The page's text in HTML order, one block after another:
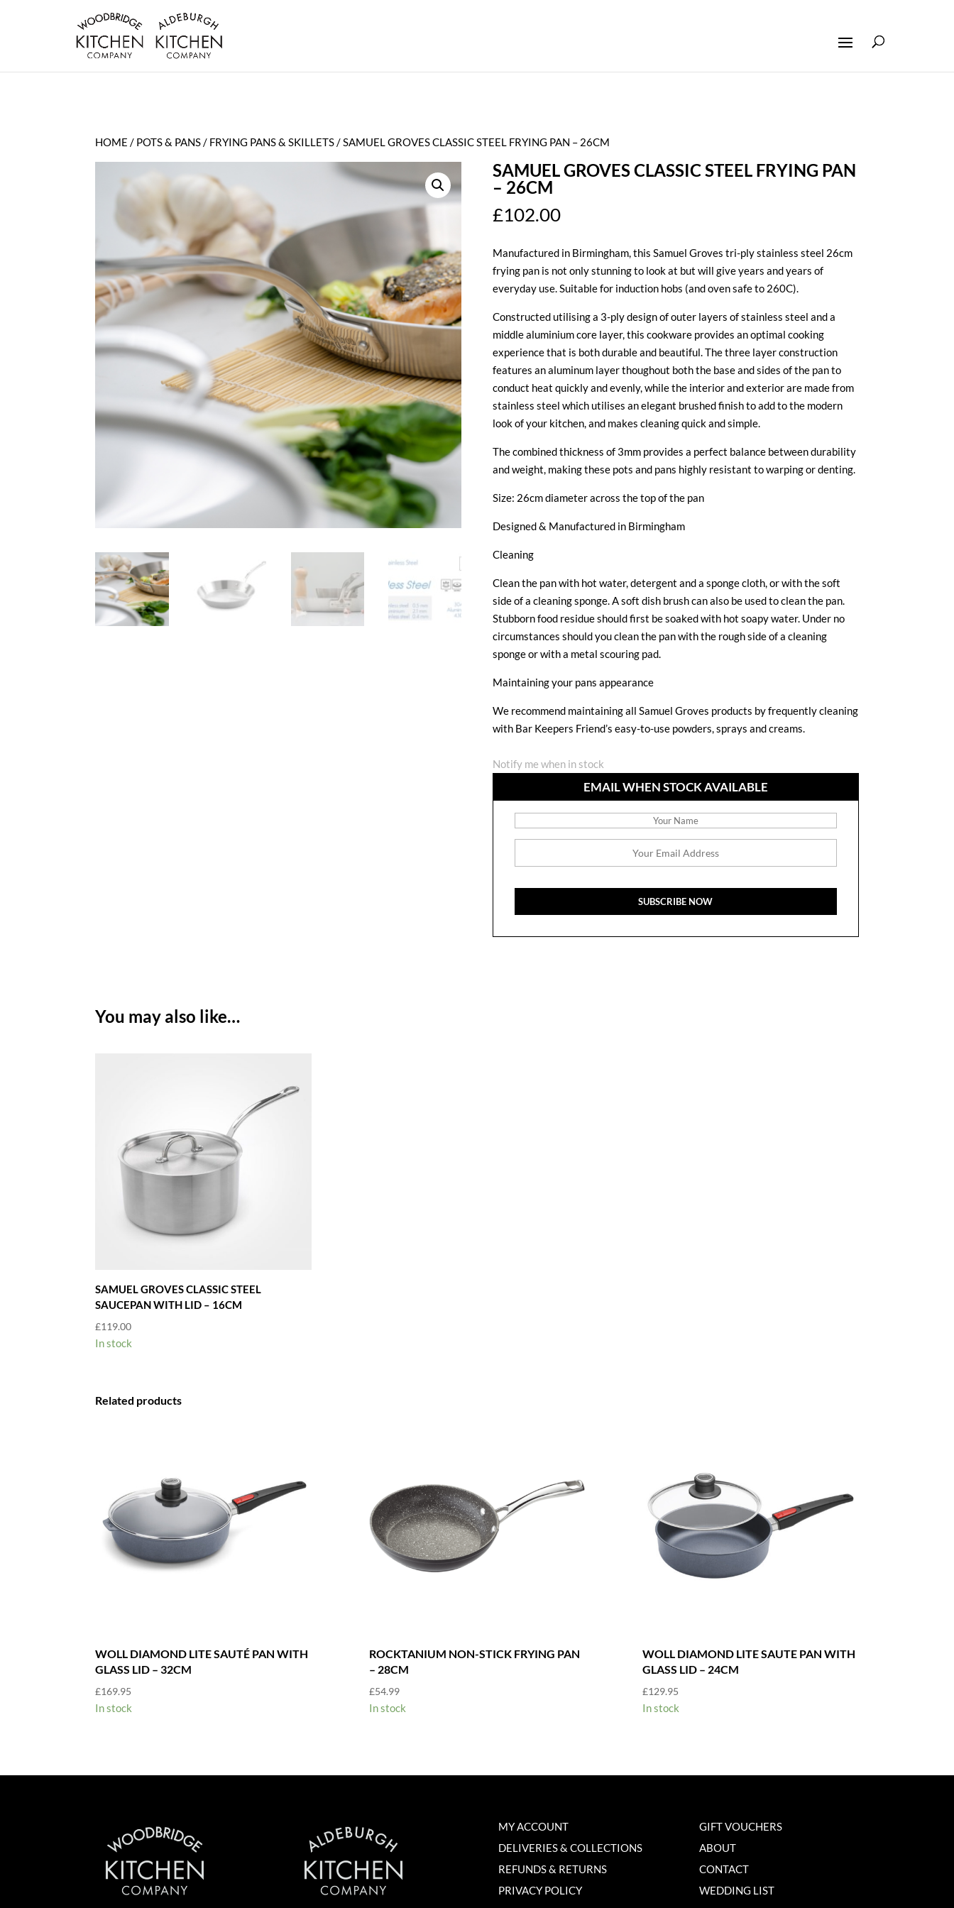
HOME / POTS & PANS/ FRYING PANS & SKILLETS/ SAMUEL GROVES CLASSIC STEEL FRYING PAN – 26CM
SAMUEL GROVES CLASSIC STEEL FRYING PAN
– 26CM
£102.00
Manufactured in Birmingham, this Samuel Groves tri-ply stainless steel 26cm
frying pan is not only stunning to look at but will give years and years of
everyday use. Suitable for induction hobs (and oven safe to 260C).
Constructed utilising a 3-ply design of outer layers of stainless steel and a
middle aluminium core layer, this cookware provides an optimal cooking
experience that is both durable and beautiful. The three layer construction
features an aluminum layer thoughout both the base and sides of the pan to
conduct heat quickly and evenly, while the interior and exterior are made from
stainless steel which utilises an elegant brushed finish to add to the modern
look of your kitchen, and makes cleaning quick and simple.
The combined thickness of 3mm provides a perfect balance between durability
and weight, making these pots and pans highly resistant to warping or denting.
Size: 26cm diameter across the top of the pan
Designed & Manufactured in Birmingham
Cleaning
Clean the pan with hot water, detergent and a sponge cloth, or with the soft
side of a cleaning sponge. A soft dish brush can also be used to clean the pan.
Stubborn food residue should first be soaked with hot soapy water. Under no
circumstances should you clean the pan with the rough side of a cleaning
sponge or with a metal scouring pad.
Maintaining your pans appearance
We recommend maintaining all Samuel Groves products by frequently cleaning
with Bar Keepers Friend’s easy-to-use powders, sprays and creams.
Notify me when in stock
EMAIL WHEN STOCK AVAILABLE
You may also like…
SAMUEL GROVES CLASSIC STEEL
SAUCEPAN WITH LID – 16CM
£119.00
In stock
Related products
WOLL DIAMOND LITE SAUTÉ PAN WITH
GLASS LID – 32CM
£169.95
In stock
ROCKTANIUM NON-STICK FRYING PAN
– 28CM
£54.99
In stock
WOLL DIAMOND LITE SAUTE PAN WITH
GLASS LID – 24CM
£129.95
In stock
MY ACCOUNT
DELIVERIES & COLLECTIONS
REFUNDS & RETURNS
PRIVACY POLICY
GIFT VOUCHERS
ABOUT
CONTACT
WEDDING LIST